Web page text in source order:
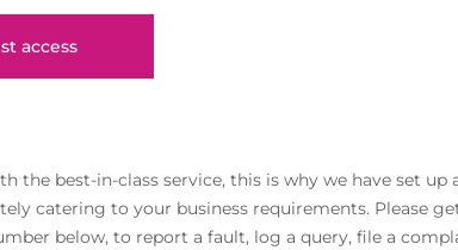
access
best-in-class service, this is why we have set up
catering to your business requirements. Please
below, to report a fault, log a query, file a